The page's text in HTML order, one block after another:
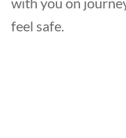
feel safe.